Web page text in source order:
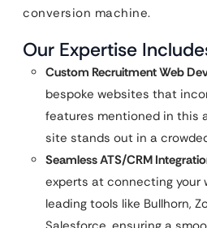
conversion machine.
Our Expertise
Custom Recruitment Web
bespoke websites that
features mentioned in this
site stands out in a
Seamless ATS/CRM
experts at connecting
leading tools like Bullhorn,